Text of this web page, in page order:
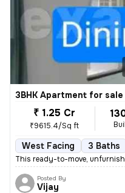
3BHK Apartment for sale
₹ 1.25 Cr
₹9615.4/Sq ft
West Facing 3 Baths
This ready-to-move,
Posted By
Vijay